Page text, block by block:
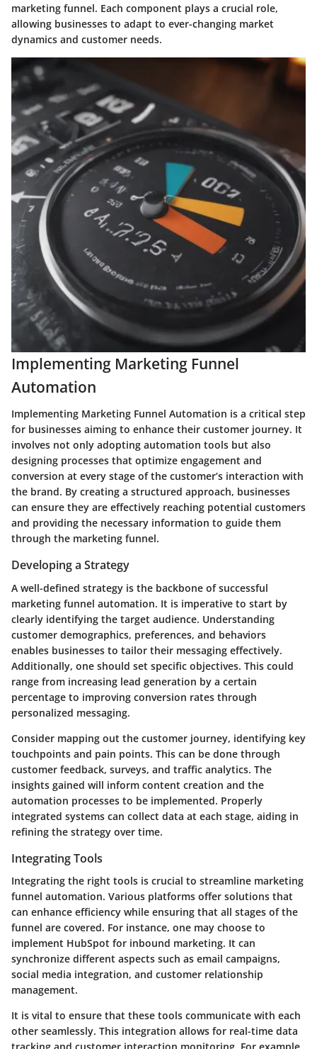
marketing funnel. Each component plays a crucial role,
allowing businesses to adapt to ever-changing market
dynamics and customer needs.
Implementing Marketing Funnel
Automation
Implementing Marketing Funnel Automation is a critical step
for businesses aiming to enhance their customer journey. It
involves not only adopting automation tools but also
designing processes that optimize engagement and
conversion at every stage of the customer’s interaction with
the brand. By creating a structured approach, businesses
can ensure they are effectively reaching potential customers
and providing the necessary information to guide them
through the marketing funnel.
Developing a Strategy
A well-defined strategy is the backbone of successful
marketing funnel automation. It is imperative to start by
clearly identifying the target audience. Understanding
customer demographics, preferences, and behaviors
enables businesses to tailor their messaging effectively.
Additionally, one should set specific objectives. This could
range from increasing lead generation by a certain
percentage to improving conversion rates through
personalized messaging.
Consider mapping out the customer journey, identifying key
touchpoints and pain points. This can be done through
customer feedback, surveys, and traffic analytics. The
insights gained will inform content creation and the
automation processes to be implemented. Properly
integrated systems can collect data at each stage, aiding in
refining the strategy over time.
Integrating Tools
Integrating the right tools is crucial to streamline marketing
funnel automation. Various platforms offer solutions that
can enhance efficiency while ensuring that all stages of the
funnel are covered. For instance, one may choose to
implement HubSpot for inbound marketing. It can
synchronize different aspects such as email campaigns,
social media integration, and customer relationship
management.
It is vital to ensure that these tools communicate with each
other seamlessly. This integration allows for real-time data